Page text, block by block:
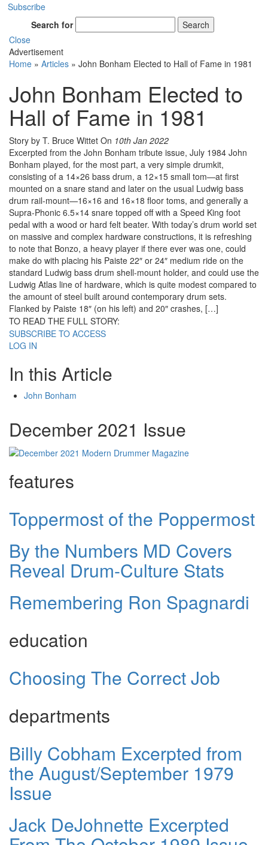
Subscribe
Search for
Search
Close
Advertisement
Home » Articles » John Bonham Elected to Hall of Fame in 1981
John Bonham Elected to
Hall of Fame in 1981
Story by T. Bruce Wittet On 10th Jan 2022
Excerpted from the John Bonham tribute issue, July 1984 John
Bonham played, for the most part, a very simple drumkit,
consisting of a 14×26 bass drum, a 12×15 small tom—at first
mounted on a snare stand and later on the usual Ludwig bass
drum rail-mount—16×16 and 16×18 floor toms, and generally a
Supra-Phonic 6.5×14 snare topped off with a Speed King foot
pedal with a wood or hard felt beater. With today’s drum world set
on massive and complex hardware constructions, it is refreshing
to note that Bonzo, a heavy player if there ever was one, could
make do with placing his Paiste 22″ or 24″ medium ride on the
standard Ludwig bass drum shell-mount holder, and could use the
Ludwig Atlas line of hardware, which is quite modest compared to
the amount of steel built around contemporary drum sets.
Flanked by Paiste 18″ (on his left) and 20″ crashes, […]
TO READ THE FULL STORY:
SUBSCRIBE TO ACCESS
LOG IN
In this Article
John Bonham
December 2021 Issue
features
Toppermost of the Poppermost
By the Numbers MD Covers
Reveal Drum-Culture Stats
Remembering Ron Spagnardi
education
Choosing The Correct Job
departments
Billy Cobham Excerpted from
the August/September 1979
Issue
Jack DeJohnette Excerpted